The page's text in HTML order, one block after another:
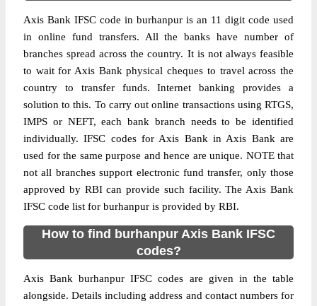
Axis Bank IFSC code in burhanpur is an 11 digit code used
in online fund transfers. All the banks have number of
branches spread across the country. It is not always feasible
to wait for Axis Bank physical cheques to travel across the
country to transfer funds. Internet banking provides a
solution to this. To carry out online transactions using RTGS,
IMPS or NEFT, each bank branch needs to be identified
individually. IFSC codes for Axis Bank in Axis Bank are
used for the same purpose and hence are unique. NOTE that
not all branches support electronic fund transfer, only those
approved by RBI can provide such facility. The Axis Bank
IFSC code list for burhanpur is provided by RBI.
How to find burhanpur Axis Bank IFSC
codes?
Axis Bank burhanpur IFSC codes are given in the table
alongside. Details including address and contact numbers for